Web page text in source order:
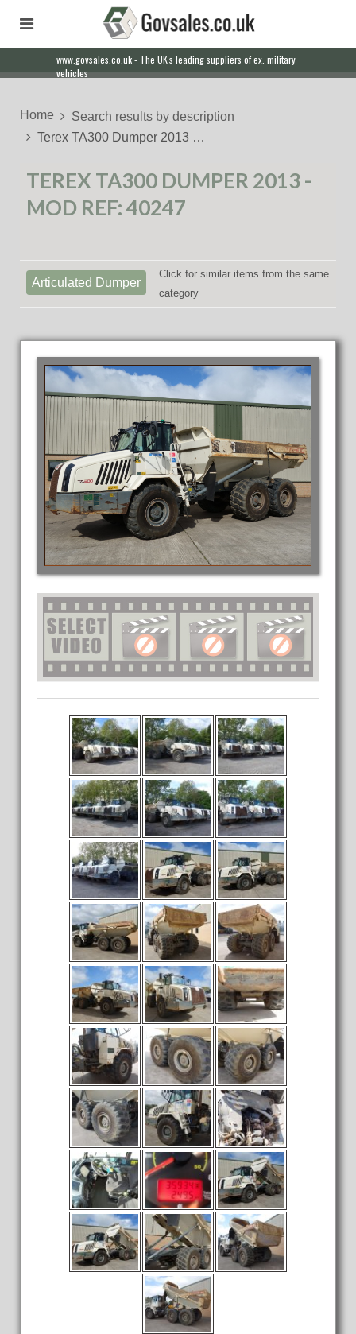
www.govsales.co.uk - The UK's leading suppliers of ex. military
vehicles
Our friendly staff will help you with everything from a quote to
export
Home
Search results by description
Terex TA300 Dumper 2013 …
TEREX TA300 DUMPER 2013 -
MOD REF: 40247
Articulated Dumper
Click for similar items from the same
category